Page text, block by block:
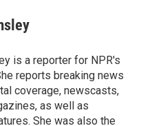
is a reporter for NPR's
reports breaking news
coverage, newscasts,
as well as
She was also the